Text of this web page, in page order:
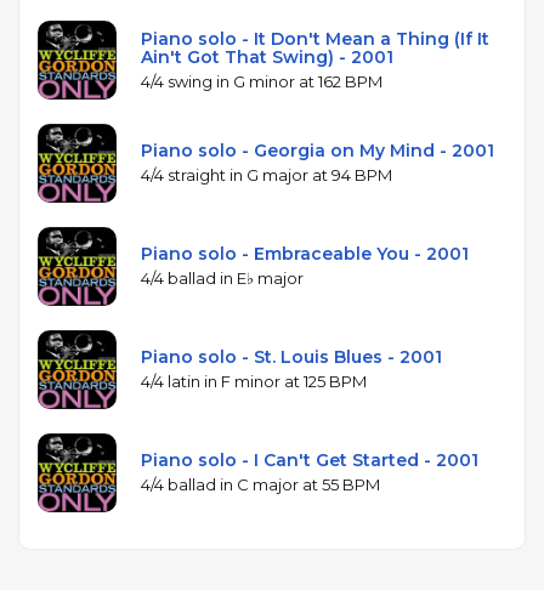
Piano solo - It Don't Mean a Thing (If It
Ain't Got That Swing) - 2001
4/4 swing in G minor at 162 BPM
Piano solo - Georgia on My Mind - 2001
4/4 straight in G major at 94 BPM
Piano solo - Embraceable You - 2001
4/4 ballad in E♭ major
Piano solo - St. Louis Blues - 2001
4/4 latin in F minor at 125 BPM
Piano solo - I Can't Get Started - 2001
4/4 ballad in C major at 55 BPM